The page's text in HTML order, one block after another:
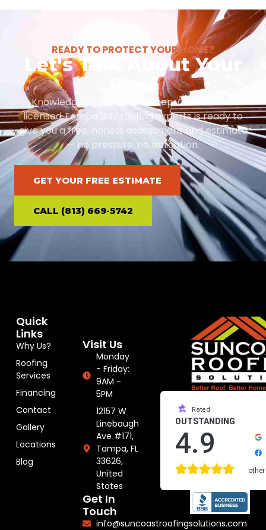
READY TO PROTECT YOUR HOME?
Let's Talk About Your
Knowledge is just the first step. Our team of
licensed Tampa Bay roofing experts is ready to
give you a free, honest assessment and estimate
— no pressure, no obligation.
GET YOUR FREE ESTIMATE
CALL (813) 669-5742
Rated
OUTSTANDING
4.9
other
Quick
Links
Why Us?
Roofing
Services
Financing
Contact
Gallery
Locations
Blog
Visit Us
Monday
- Friday:
9AM -
5PM
12157 W
Linebaugh
Ave #171,
Tampa, FL
33626,
United
States
Get In
Touch
info@suncoastroofingsolutions.com